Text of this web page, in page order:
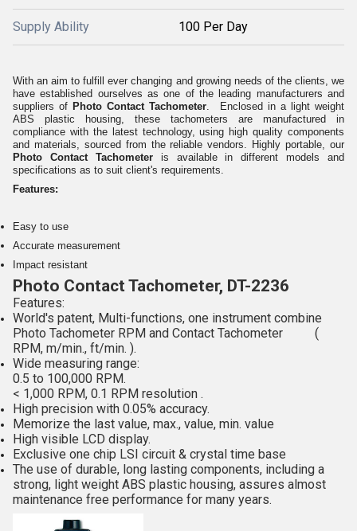
Supply Ability 100 Per Day
With an aim to fulfill ever changing and growing needs of the clients, we
have established ourselves as one of the leading manufacturers and
suppliers of Photo Contact Tachometer. Enclosed in a light weight
ABS plastic housing, these tachometers are manufactured in
compliance with the latest technology, using high quality components
and materials, sourced from the reliable vendors. Highly portable, our
Photo Contact Tachometeris available in different models and
specifications as to suit client's requirements.
Features:
Easy to use
Accurate measurement
Impact resistant
Photo Contact Tachometer, DT-2236
Features:
World's patent, Multi-functions, one instrument combine
Photo Tachometer RPM and Contact Tachometer (
RPM, m/min., ft/min. ).
Wide measuring range:
0.5 to 100,000 RPM.
< 1,000 RPM, 0.1 RPM resolution .
High precision with 0.05% accuracy.
Memorize the last value, max., value, min. value
High visible LCD display.
Exclusive one chip LSI circuit & crystal time base
The use of durable, long lasting components, including a
strong, light weight ABS plastic housing, assures almost
maintenance free performance for many years.